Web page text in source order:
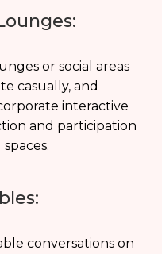
or social areas
casually, and
interactive
and participation
conversations on